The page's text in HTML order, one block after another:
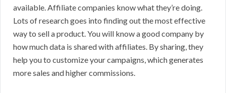
available. Affiliate companies know what they’re doing.
Lots of research goes into finding out the most effective
way to sell a product. You will know a good company by
how much data is shared with affiliates. By sharing, they
help you to customize your campaigns, which generates
more sales and higher commissions.